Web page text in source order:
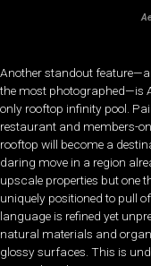
Another standout
the most photographed—is
only rooftop infinity pool.
restaurant and members-
rooftop will become a
daring move in a region
upscale properties but one
uniquely positioned to pull
language is refined yet
natural materials and
glossy surfaces. This is